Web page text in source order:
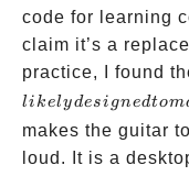
code for learning
claim it’s a
practice, I found
likelydesi gnedto
makes the guitar
loud. It is a